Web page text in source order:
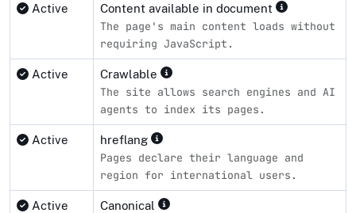
Active Content available in document
The page's main content loads without
requiring JavaScript.
Active Crawlable
The site allows search engines and AI
agents to index its pages.
Active hreflang
Pages declare their language and
region for international users.
Active Canonical